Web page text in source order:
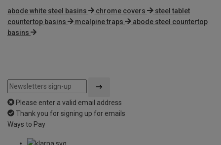
abode white steel basins chrome covers
steel tablet
countertop basins
mcalpine traps
abode steel countertop
basins
Please enter a valid email address
Thank you for signing up for emails
Ways to Pay